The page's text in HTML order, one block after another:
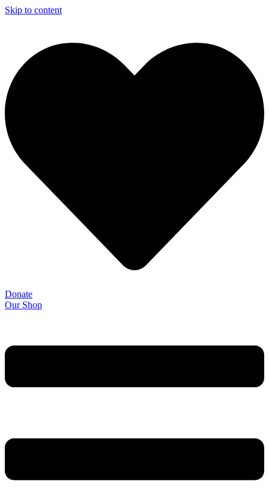
Skip to content
Donate
Our Shop